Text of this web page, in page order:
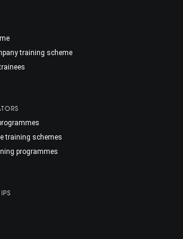
training scheme
training schemes
programmes